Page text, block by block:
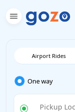
Airport Rides
One way
Pickup